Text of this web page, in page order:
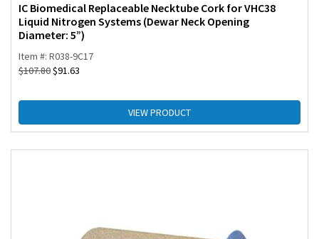
IC Biomedical Replaceable Necktube Cork for VHC38
Liquid Nitrogen Systems (Dewar Neck Opening
Diameter: 5”)
Item #: R038-9C17
$107.80$91.63
VIEW PRODUCT